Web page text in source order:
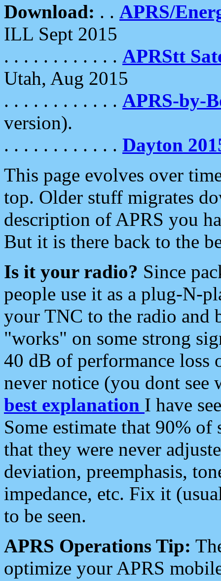
Download: . . APRS/
ILL Sept 2015
. . . . . . . . . . . . APRStt
Utah, Aug 2015
. . . . . . . . . . . . APRS-by-
version).
. . . . . . . . . . . . Dayton
This page evolves over
top. Older stuff migrates
description of APRS you
But it is there back to the
Is it your radio? Since
people use it as a plug-N-
your TNC to the radio and
"works" on some strong
40 dB of performance loss
never notice (you dont see
best explanation I have
Some estimate that 90%
that they were never
deviation, preemphasis,
impedance, etc. Fix it
to be seen.
APRS Operations Tip:
optimize your APRS